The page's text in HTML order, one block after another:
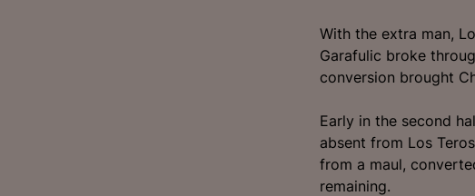
With the extra man,
Garafulic broke
conversion brought
Early in the second
absent from Los
from a maul,
remaining.